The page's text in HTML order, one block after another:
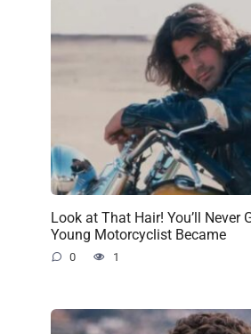
Look at That Hair! You’ll Never
Young Motorcyclist Became
0 1